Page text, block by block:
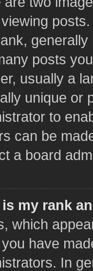
posts
usually a
unique or
to
can be
a board
my rank
which
have
In